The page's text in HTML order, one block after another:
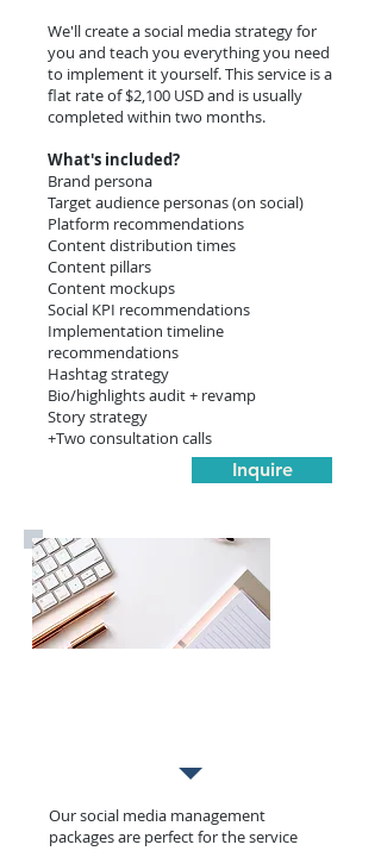
We'll create a social media strategy for
you and teach you everything you need
to implement it yourself. This service is a
flat rate of $2,100 USD and is usually
completed within two months.
What's included?
Brand persona
Target audience personas (on social)
Platform recommendations
Content distribution times
Content pillars
Content mockups
Social KPI recommendations
Implementation timeline
recommendations
Hashtag strategy
Bio/highlights audit + revamp
Story strategy
+Two consultation calls
Inquire
Our social media management
packages are perfect for the service